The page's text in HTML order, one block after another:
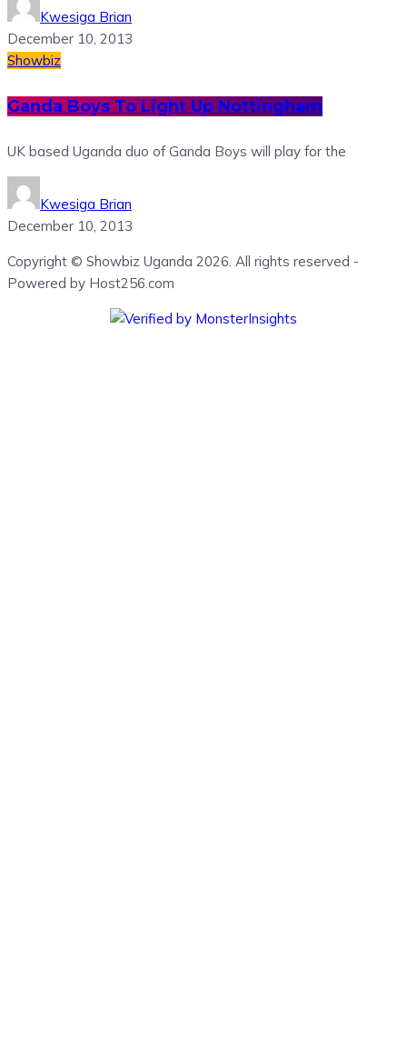
Kwesiga Brian
December 10, 2013
Showbiz
Ganda Boys To Light Up Nottingham
UK based Uganda duo of Ganda Boys will play for the
Kwesiga Brian
December 10, 2013
Copyright © Showbiz Uganda 2026. All rights reserved -
Powered by Host256.com